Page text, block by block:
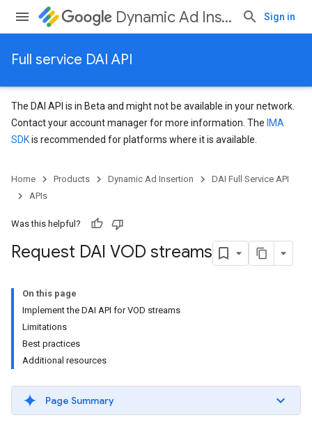
Dynamic Ad Insertion Sign in
Full service DAI API
The DAI API is in Beta and might not be available in your network.
Contact your account manager for more information. The IMA
SDKis recommended for platforms where it is available.
Home Products Dynamic Ad Insertion
DAI Full Service API
APIs
Was this helpful?
Request DAI VOD streams
On this page
Implement the DAI API for VOD streams
Limitations
Best practices
Additional resources
Page Summary